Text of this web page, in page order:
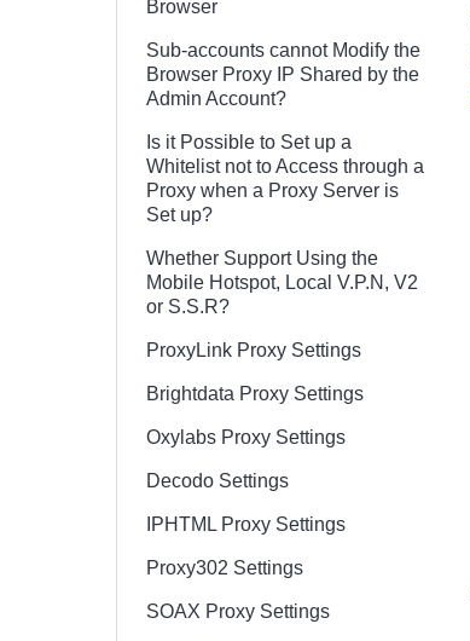
Browser
Sub-accounts cannot Modify the
Browser Proxy IP Shared by the
Admin Account?
Is it Possible to Set up a
Whitelist not to Access through a
Proxy when a Proxy Server is
Set up?
Whether Support Using the
Mobile Hotspot, Local V.P.N, V2
or S.S.R?
ProxyLink Proxy Settings
Brightdata Proxy Settings
Oxylabs Proxy Settings
Decodo Settings
IPHTML Proxy Settings
Proxy302 Settings
SOAX Proxy Settings